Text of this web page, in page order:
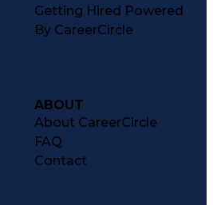
Getting Hired Powered
By CareerCircle
ABOUT
About CareerCircle
FAQ
Contact